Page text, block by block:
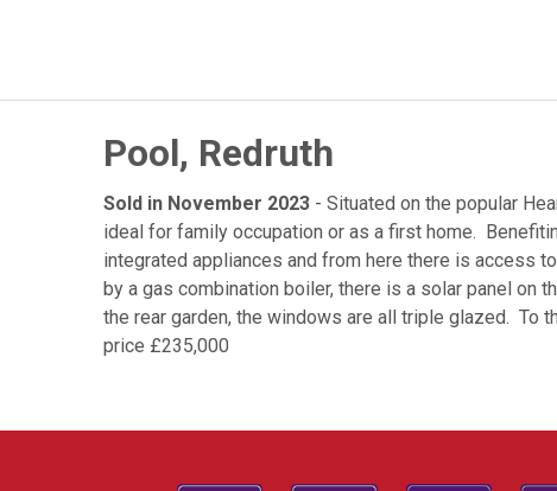
Pool, Redruth
Sold in November 2023 - Situated on the popular
ideal for family occupation or as a first home.
integrated appliances and from here there is access
by a gas combination boiler, there is a solar panel on
the rear garden, the windows are all triple glazed. To
price £235,000